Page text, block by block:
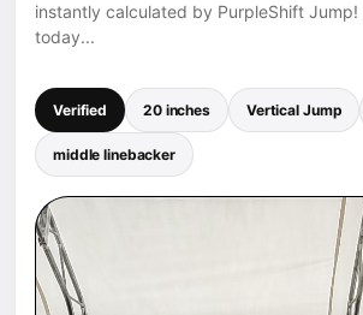
instantly calculated by PurpleShift
today...
Verified 20 inches Vertical Jump
middle linebacker